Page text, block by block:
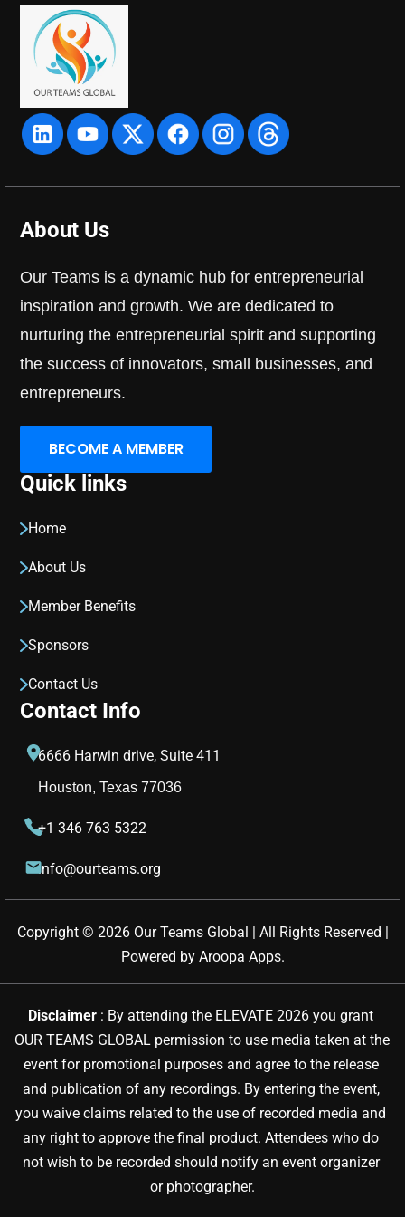
About Us
Our Teams is a dynamic hub for entrepreneurial
inspiration and growth. We are dedicated to
nurturing the entrepreneurial spirit and supporting
the success of innovators, small businesses, and
entrepreneurs.
BECOME A MEMBER
Quick links
Home
About Us
Member Benefits
Sponsors
Contact Us
Contact Info
6666 Harwin drive, Suite 411
Houston, Texas 77036
+1 346 763 5322
info@ourteams.org
Copyright © 2026Our Teams Global | All Rights Reserved |
Powered by Aroopa Apps.
Disclaimer : By attending the ELEVATE 2026 you grant
OUR TEAMS GLOBAL permission to use media taken at the
event for promotional purposes and agree to the release
and publication of any recordings. By entering the event,
you waive claims related to the use of recorded media and
any right to approve the final product. Attendees who do
not wish to be recorded should notify an event organizer
or photographer.